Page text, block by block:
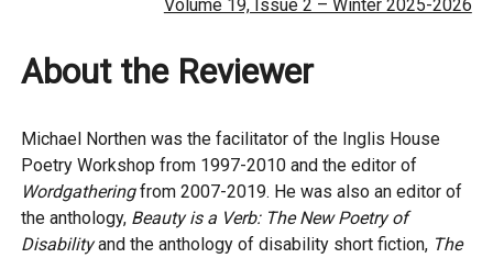
Volume 19, Issue 2 – Winter 2025-2026
About the Reviewer
Michael Northen was the facilitator of the Inglis House
Poetry Workshop from 1997-2010 and the editor of
Wordgatheringfrom 2007-2019. He was also an editor of
the anthology, Beauty is a Verb: The New Poetry of
Disabilityand the anthology of disability short fiction, The